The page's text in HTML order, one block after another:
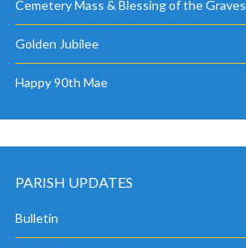
Cemetery Mass & Blessing of the Graves
Golden Jubilee
Happy 90th Mae
PARISH UPDATES
Bulletin